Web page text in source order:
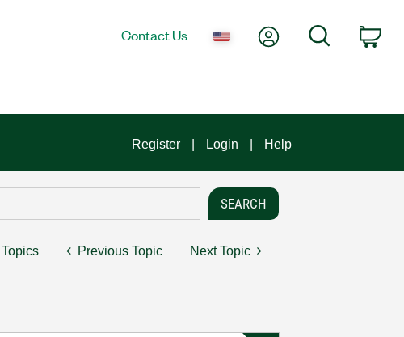
Contact Us My AccountSearch
Register Login Help
Previous Topic Next Topic